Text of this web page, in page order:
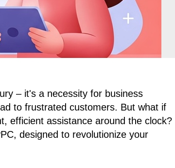
– it's a necessity for business
to frustrated customers. But what if
efficient assistance around the clock?
designed to revolutionize your